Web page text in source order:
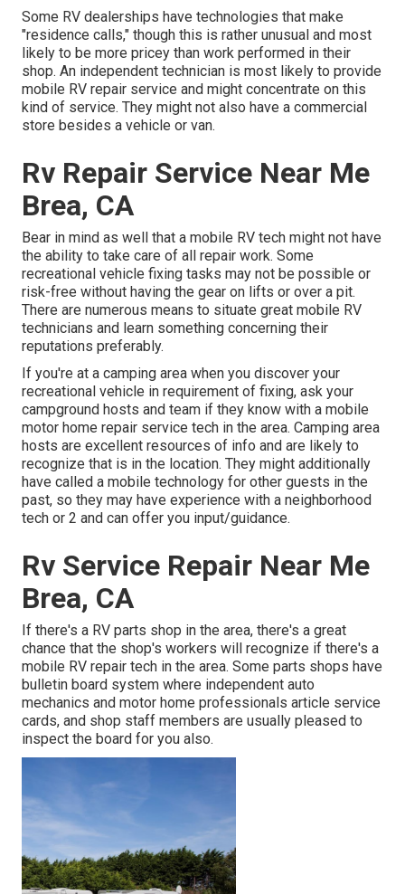
Some RV dealerships have technologies that make
"residence calls," though this is rather unusual and most
likely to be more pricey than work performed in their
shop. An independent technician is most likely to provide
mobile RV repair service and might concentrate on this
kind of service. They might not also have a commercial
store besides a vehicle or van.
Rv Repair Service Near Me
Brea, CA
Bear in mind as well that a mobile RV tech might not have
the ability to take care of all repair work. Some
recreational vehicle fixing tasks may not be possible or
risk-free without having the gear on lifts or over a pit.
There are numerous means to situate great mobile RV
technicians and learn something concerning their
reputations preferably.
If you're at a camping area when you discover your
recreational vehicle in requirement of fixing, ask your
campground hosts and team if they know with a mobile
motor home repair service tech in the area. Camping area
hosts are excellent resources of info and are likely to
recognize that is in the location. They might additionally
have called a mobile technology for other guests in the
past, so they may have experience with a neighborhood
tech or 2 and can offer you input/guidance.
Rv Service Repair Near Me
Brea, CA
If there's a RV parts shop in the area, there's a great
chance that the shop's workers will recognize if there's a
mobile RV repair tech in the area. Some parts shops have
bulletin board system where independent auto
mechanics and motor home professionals article service
cards, and shop staff members are usually pleased to
inspect the board for you also.